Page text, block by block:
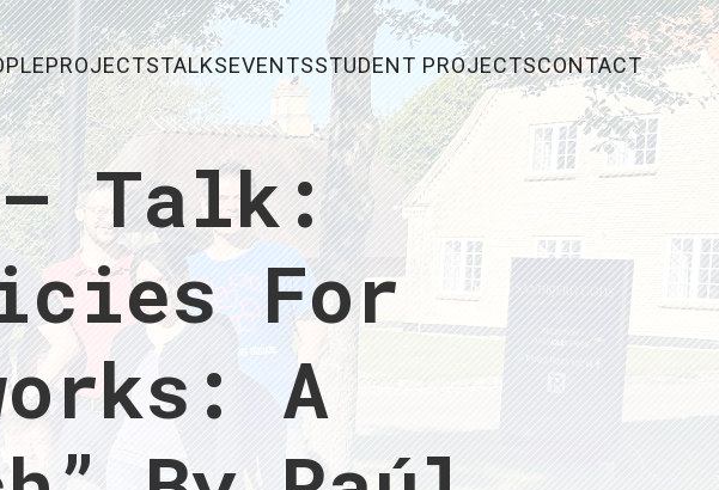
PROJECTSTALKSEVENTSSTUDENT PROJECTSCONTACT
– Talk:
For
A